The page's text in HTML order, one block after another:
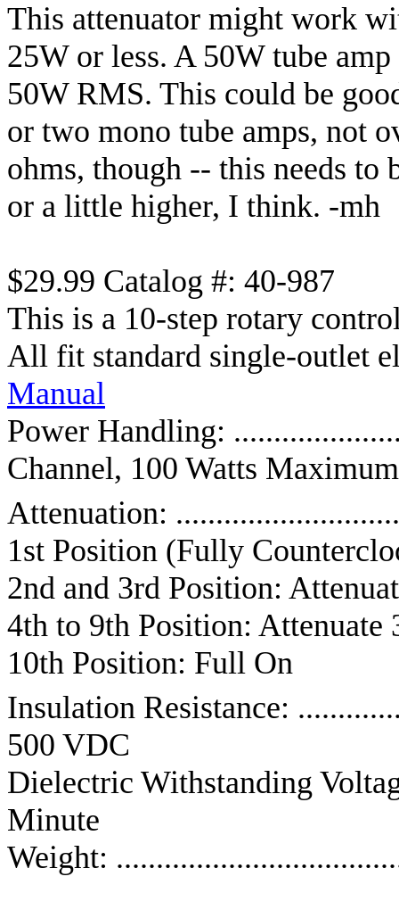
This attenuator might work
25W or less. A 50W tube
50W RMS. This could be
or two mono tube amps, not
ohms, though -- this needs to
or a little higher, I think. -mh
$29.99 Catalog #: 40-987
This is a 10-step rotary
All fit standard single-outlet
Manual
Power Handling:
Channel, 100 Watts
Attenuation:
1st Position (Fully
2nd and 3rd Position:
4th to 9th Position: Attenuate
10th Position: Full On
Insulation Resistance:
500 VDC
Dielectric Withstanding
Minute
Weight: